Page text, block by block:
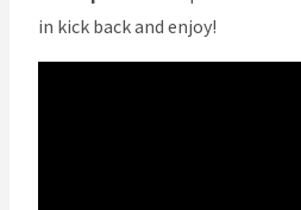
in kick back and enjoy!